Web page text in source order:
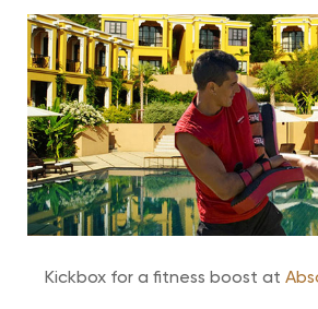
Kickbox for a fitness boost at